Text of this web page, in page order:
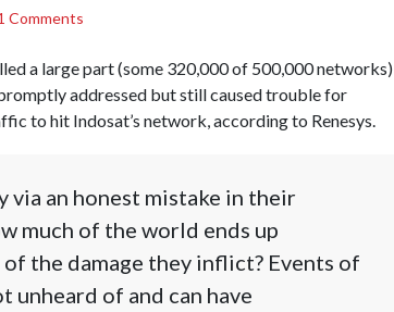
Comments
a large part (some 320,000 of 500,000 networks)
addressed but still caused trouble for
to hit Indosat’s network, according to Renesys.
via an honest mistake in their
much of the world ends up
the damage they inflict? Events of
of and can have